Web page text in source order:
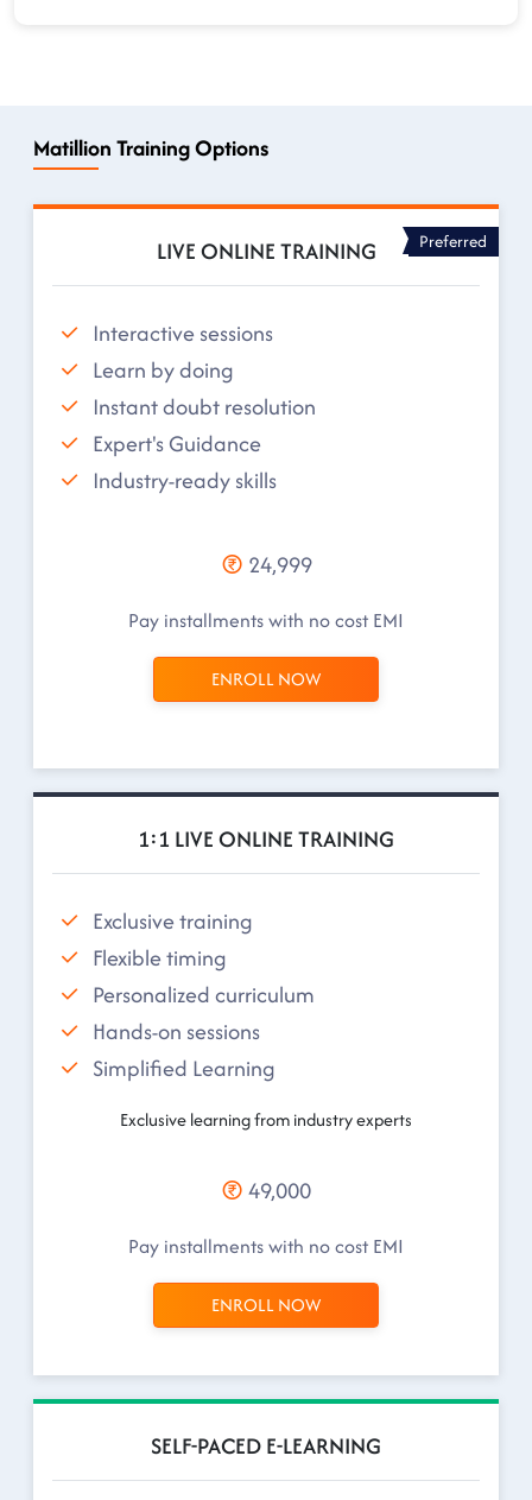
Matillion Training Options
LIVE ONLINE TRAINING Preferred
Interactive sessions
Learn by doing
Instant doubt resolution
Expert's Guidance
Industry-ready skills
24,999
Pay installments with no cost EMI
ENROLL NOW
1:1 LIVE ONLINE TRAINING
Exclusive training
Flexible timing
Personalized curriculum
Hands-on sessions
Simplified Learning
Exclusive learning from industry experts
49,000
Pay installments with no cost EMI
ENROLL NOW
SELF-PACED E-LEARNING